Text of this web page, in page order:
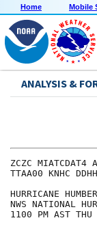
Home Mobile
ANALYSIS &
ZCZC MIATCDAT4
TTAA00 KNHC
HURRICANE
NWS NATIONAL
1100 PM AST